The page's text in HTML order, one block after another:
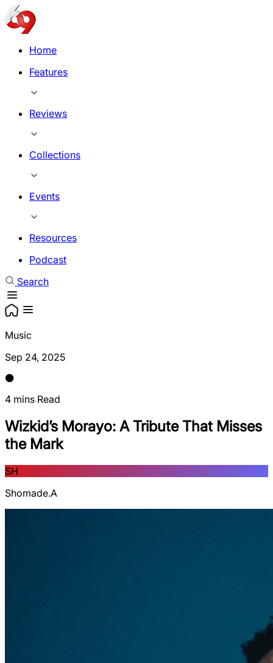
Home
Features
Reviews
Collections
Events
Resources
Podcast
Search
Music
Sep 24, 2025
4 mins Read
Wizkid’s Morayo: A Tribute That Misses
the Mark
SH
Shomade.A